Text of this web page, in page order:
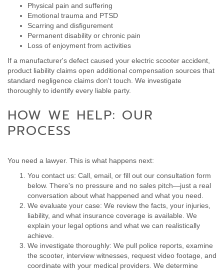
Physical pain and suffering
Emotional trauma and PTSD
Scarring and disfigurement
Permanent disability or chronic pain
Loss of enjoyment from activities
If a manufacturer's defect caused your electric scooter accident,
product liability claims open additional compensation sources that
standard negligence claims don't touch. We investigate
thoroughly to identify every liable party.
HOW WE HELP: OUR
PROCESS
You need a lawyer. This is what happens next:
You contact us: Call, email, or fill out our consultation form
below. There's no pressure and no sales pitch—just a real
conversation about what happened and what you need.
We evaluate your case: We review the facts, your injuries,
liability, and what insurance coverage is available. We
explain your legal options and what we can realistically
achieve.
We investigate thoroughly: We pull police reports, examine
the scooter, interview witnesses, request video footage, and
coordinate with your medical providers. We determine